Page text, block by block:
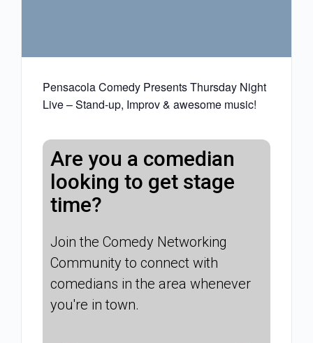
Pensacola Comedy Presents Thursday Night
Live – Stand-up, Improv & awesome music!
Are you a comedian
looking to get stage
time?
Join the Comedy Networking
Community to connect with
comedians in the area whenever
you're in town.